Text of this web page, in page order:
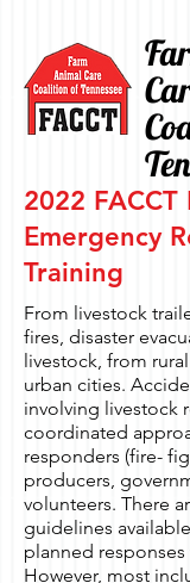
2022 FACCT
Emergency
Training
From livestock
fires, disaster
livestock, from
urban cities.
involving livestock
coordinated
responders (fire-
producers,
volunteers. There
guidelines
planned
However, most